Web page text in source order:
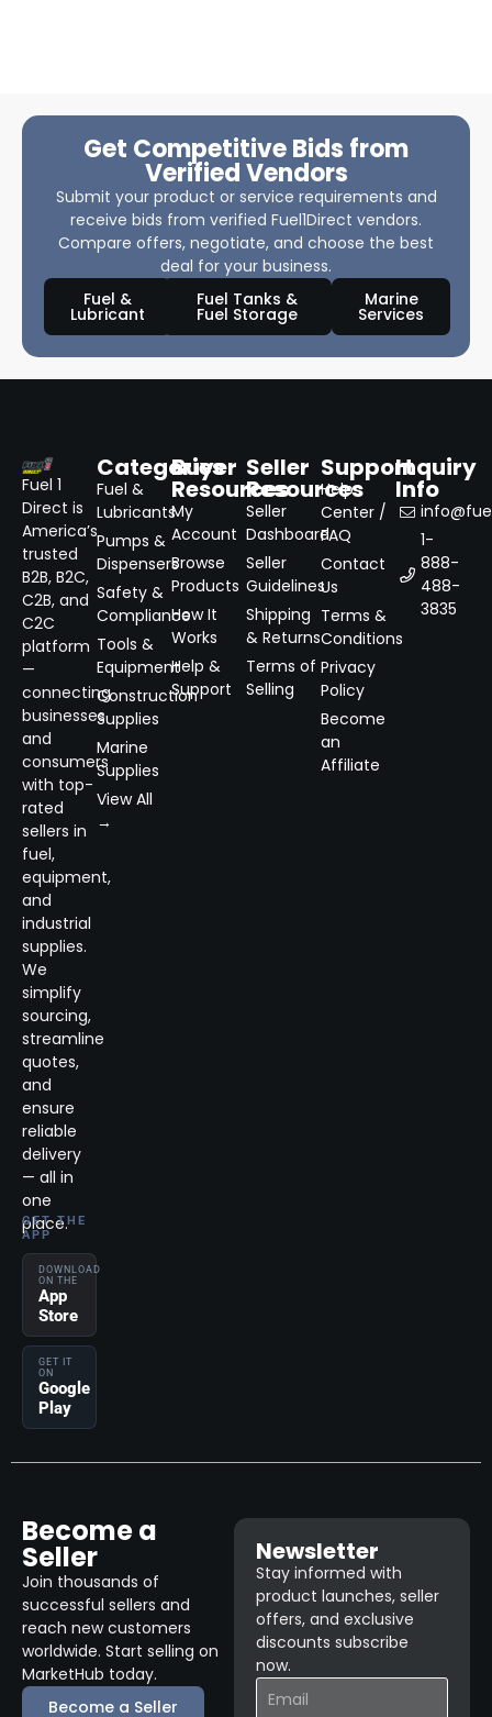
Get Competitive Bids from
Verified Vendors
Submit your product or service requirements and
receive bids from verified Fuel1Direct vendors.
Compare offers, negotiate, and choose the best
deal for your business.
Fuel &
Lubricant
Fuel Tanks &
Fuel Storage
Marine
Services
Fuel 1
Direct is
America’s
trusted
B2B, B2C,
C2B, and
C2C
platform
—
connecting
businesses
and
consumers
with top-
rated
sellers in
fuel,
equipment,
and
industrial
supplies.
We
simplify
sourcing,
streamline
quotes,
and
ensure
reliable
delivery
— all in
one
place.
GET THE
APP
DOWNLOAD
ON THE
App
Store
GET IT
ON
Google
Play
Categories
Fuel &
Lubricants
Pumps &
Dispensers
Safety &
Compliance
Tools &
Equipment
Construction
Supplies
Marine
Supplies
View All
→
Buyer
Resources
My
Account
Browse
Products
How It
Works
Help &
Support
Seller
Resources
Seller
Dashboard
Seller
Guidelines
Shipping
& Returns
Terms of
Selling
Support
Help
Center /
FAQ
Contact
Us
Terms &
Conditions
Privacy
Policy
Become
an
Affiliate
Inquiry
Info
1-
888-
488-
3835
Become a
Seller
Join thousands of
successful sellers and
reach new customers
worldwide. Start selling on
MarketHub today.
Become a Seller
Newsletter
Stay informed with
product launches, seller
offers, and exclusive
discounts subscribe
now.